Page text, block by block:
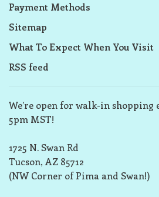
Payment Methods
Sitemap
What To Expect When You Visit
RSS feed
We’re open for walk-in shopping
5pm MST!
1725 N. Swan Rd
Tucson, AZ 85712
(NW Corner of Pima and Swan!)